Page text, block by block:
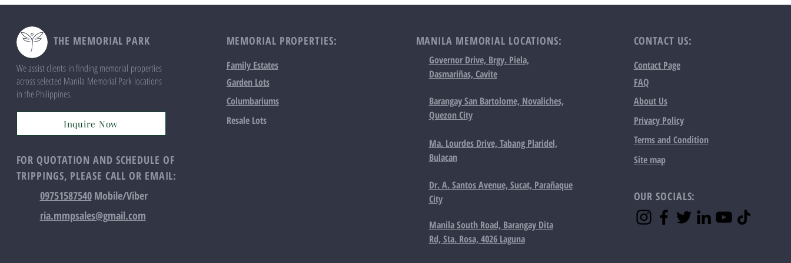
THE MEMORIAL PARK
We assist clients in finding memorial properties
across selected Manila Memorial Park locations
in the Philippines.
Inquire Now
FOR QUOTATION AND SCHEDULE OF
TRIPPINGS, PLEASE CALL OR EMAIL:
09751587540Mobile/Viber
ria.mmpsales@gmail.com
MEMORIAL PROPERTIES:
Family Estates
Garden Lots
Columbariums
Resale Lots
MANILA MEMORIAL LOCATIONS:
Governor Drive, Brgy. Piela,
Dasmariñas, Cavite
Barangay San Bartolome, Novaliches,
Quezon City
Ma. Lourdes Drive, Tabang Plaridel,
Bulacan
Dr. A. Santos Avenue, Sucat, Parañaque
City
Manila South Road, Barangay Dita
Rd, Sta. Rosa, 4026 Laguna
CONTACT US:
Contact Page
FAQ
About Us
Privacy Policy
Terms and Condition
Site map
OUR SOCIALS: